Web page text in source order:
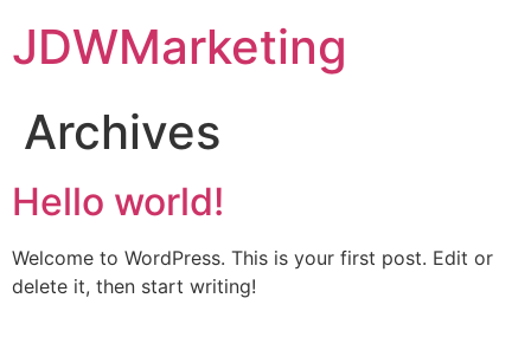
JDWMarketing
Archives
Hello world!
Welcome to WordPress. This is your first post. Edit or
delete it, then start writing!